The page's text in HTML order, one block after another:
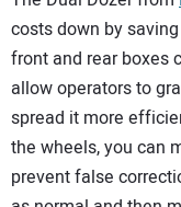
costs down by
front and rear boxes
allow operators to
spread it more
the wheels, you can
prevent false